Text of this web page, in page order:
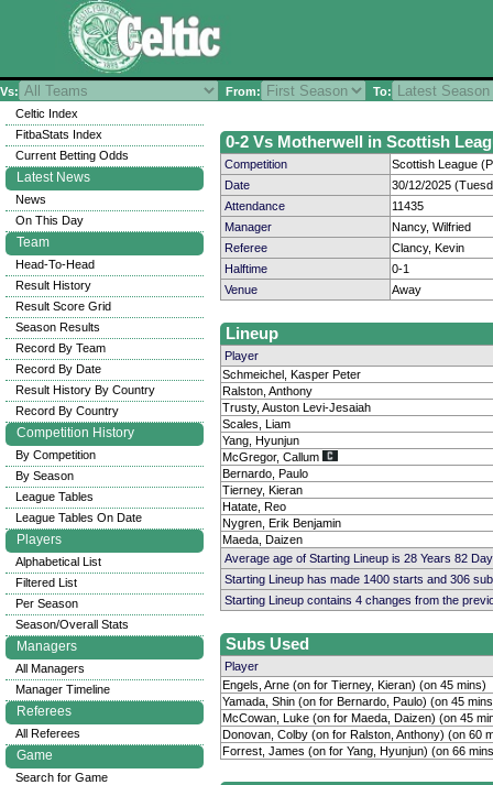
Vs: From: To:
0-2 Vs Motherwell in Scottish
Competition
Scottish League
Date
30/12/2025
Attendance
11435
Manager
Nancy, Wilfried
Referee
Clancy, Kevin
Halftime
0-1
Venue
Away
Lineup
Player
Schmeichel, Kasper Peter
Ralston, Anthony
Trusty, Auston Levi-Jesaiah
Scales, Liam
Yang, Hyunjun
McGregor, Callum
Bernardo, Paulo
Tierney, Kieran
Hatate, Reo
Nygren, Erik Benjamin
Maeda, Daizen
Average age of Starting Lineup is 28 Years 82
Starting Lineup has made 1400 starts and 306
Starting Lineup contains 4 changes from the
Subs Used
Player
Engels, Arne (on for Tierney, Kieran) (on 45 mins)
Yamada, Shin (on for Bernardo, Paulo) (on 45
McCowan, Luke (on for Maeda, Daizen) (on 45
Donovan, Colby (on for Ralston, Anthony) (on 60
Forrest, James (on for Yang, Hyunjun) (on 66
Celtic Index
FitbaStats Index
Current Betting Odds
Latest News
News
On This Day
Team
Head-To-Head
Result History
Result Score Grid
Season Results
Record By Team
Record By Date
Result History By Country
Record By Country
Competition History
By Competition
By Season
League Tables
League Tables On Date
Players
Alphabetical List
Filtered List
Per Season
Season/Overall Stats
Managers
All Managers
Manager Timeline
Referees
All Referees
Game
Search for Game